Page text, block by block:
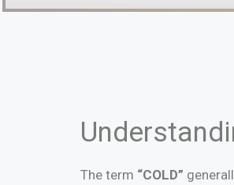
The term “COLD”